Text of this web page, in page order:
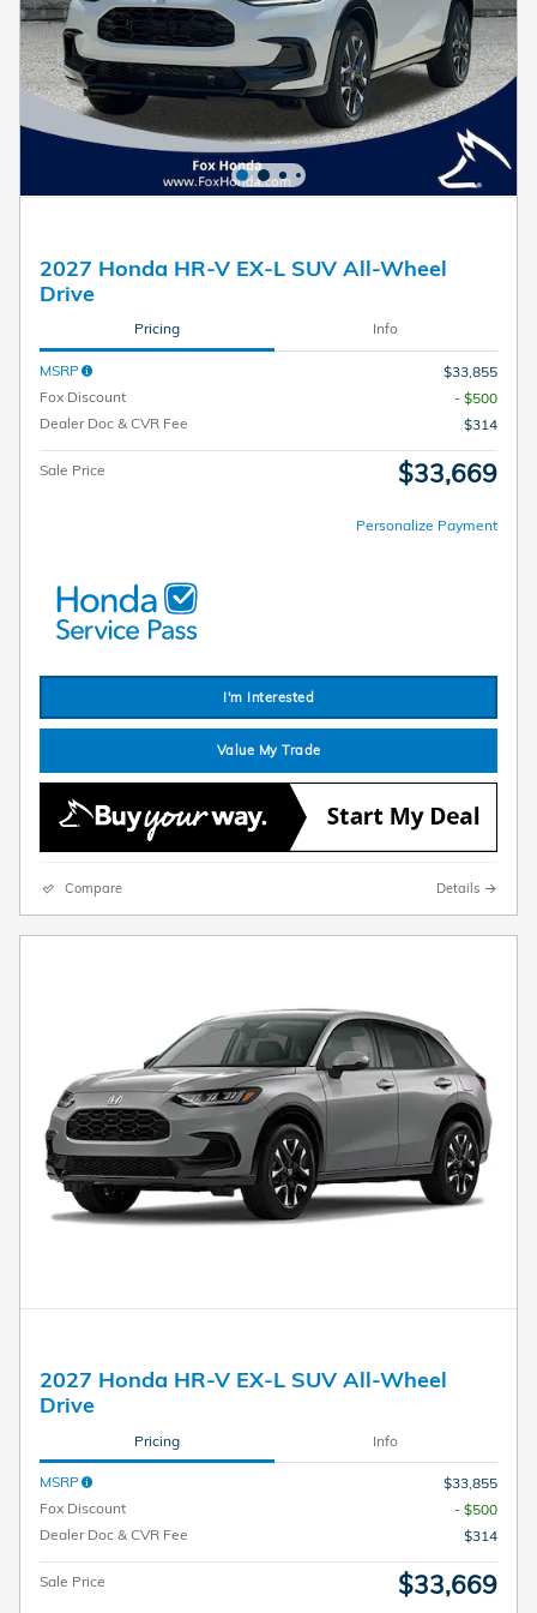
2027 Honda HR-V EX-L SUV All-Wheel
Drive
Pricing Info
MSRP
$33,855
Fox Discount
- $500
Dealer Doc & CVR Fee
$314
Sale Price $33,669
Personalize Payment
I'm Interested
Value My Trade
Compare Details
2027 Honda HR-V EX-L SUV All-Wheel
Drive
Pricing Info
MSRP
$33,855
Fox Discount
- $500
Dealer Doc & CVR Fee
$314
Sale Price $33,669